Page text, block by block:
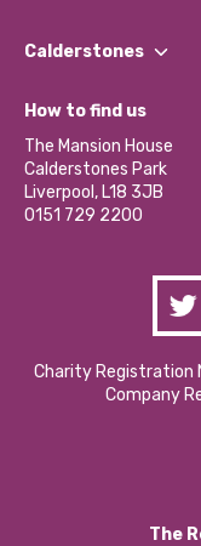
Our Impact Report
Our Social Media
Find a Group
Become a Volunteer
Partner With Us
Donations and
Contact Us / Media
Calderstones
What’s Happening
Calderstones
Hire a Space
How to find us
The Mansion House
Calderstones Park
Liverpool, L18 3JB
0151 729 2200
Charity Registration
Company
The